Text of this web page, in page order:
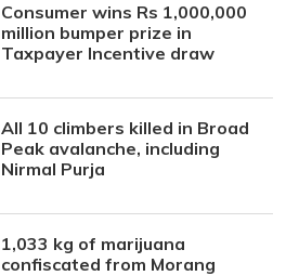
Consumer wins Rs 1,000,000
million bumper prize in
Taxpayer Incentive draw
All 10 climbers killed in Broad
Peak avalanche, including
Nirmal Purja
1,033 kg of marijuana
confiscated from Morang